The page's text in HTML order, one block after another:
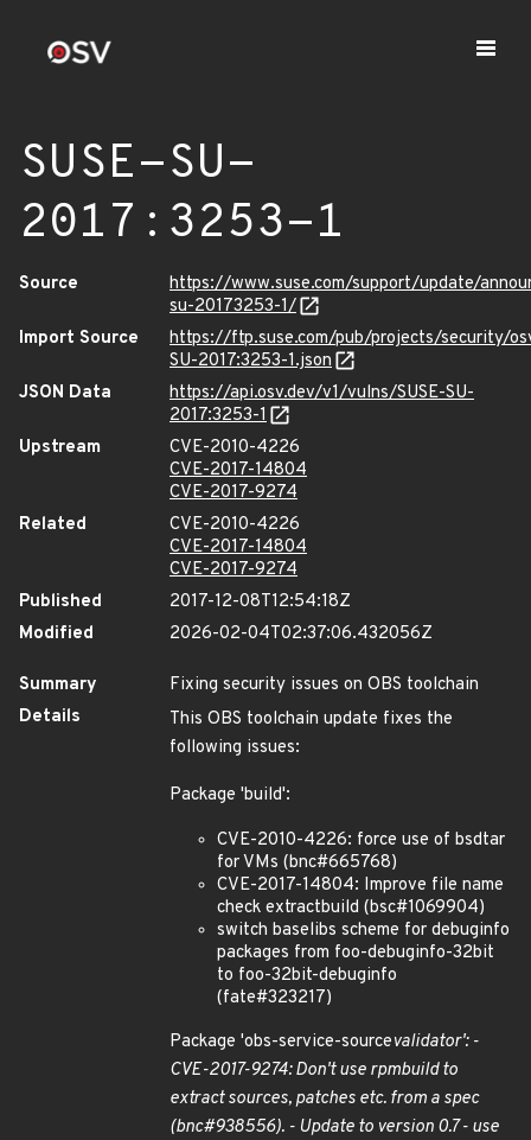
SUSE-SU-
2017:3253-1
Source
https://www.suse.com/support/update/
su-20173253-1/
Import Source
https://ftp.suse.com/pub/projects/security/
SU-2017:3253-1.json
JSON Data
https://api.osv.dev/v1/vulns/SUSE-SU-
2017:3253-1
Upstream
CVE-2010-4226
CVE-2017-14804
CVE-2017-9274
Related
CVE-2010-4226
CVE-2017-14804
CVE-2017-9274
Published
2017-12-08T12:54:18Z
Modified
2026-02-04T02:37:06.432056Z
Summary
Fixing security issues on OBS toolchain
Details
This OBS toolchain update fixes the
following issues:
Package 'build':
CVE-2010-4226: force use of bsdtar
for VMs (bnc#665768)
CVE-2017-14804: Improve file name
check extractbuild (bsc#1069904)
switch baselibs scheme for debuginfo
packages from foo-debuginfo-32bit
to foo-32bit-debuginfo
(fate#323217)
Package 'obs-service-sourcevalidator': -
CVE-2017-9274: Don't use rpmbuild to
extract sources, patches etc. from a spec
(bnc#938556). - Update to version 0.7 - use